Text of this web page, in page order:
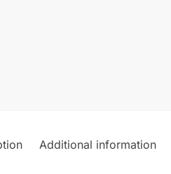
Additional information